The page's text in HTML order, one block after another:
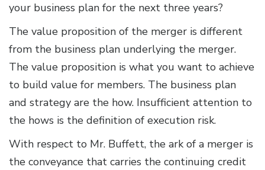
your business plan for the next three years?
The value proposition of the merger is different
from the business plan underlying the merger.
The value proposition is what you want to achieve
to build value for members. The business plan
and strategy are the how. Insufficient attention to
the hows is the definition of execution risk.
With respect to Mr. Buffett, the ark of a merger is
the conveyance that carries the continuing credit